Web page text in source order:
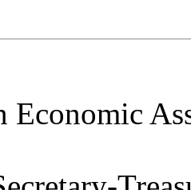
Economic